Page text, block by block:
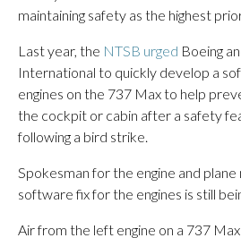
maintaining safety as the highest
Last year, the NTSB urged Boeing
International to quickly develop a
engines on the 737 Max to help
the cockpit or cabin after a safety
following a bird strike.
Spokesman for the engine and
software fix for the engines is still
Air from the left engine on a 737